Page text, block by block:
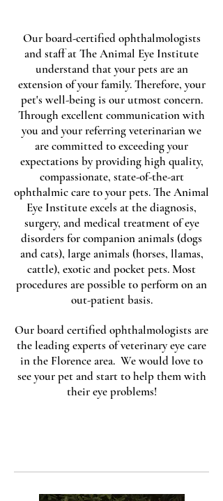
Our board-certified ophthalmologists
and staff at The Animal Eye Institute
understand that your pets are an
extension of your family. Therefore, your
pet's well-being is our utmost concern.
Through excellent communication with
you and your referring veterinarian we
are committed to exceeding your
expectations by providing high quality,
compassionate, state-of-the-art
ophthalmic care to your pets. The Animal
Eye Institute excels at the diagnosis,
surgery, and medical treatment of eye
disorders for companion animals (dogs
and cats), large animals (horses, llamas,
cattle), exotic and pocket pets. Most
procedures are possible to perform on an
out-patient basis.
Our board certified ophthalmologists are
the leading experts of veterinary eye care
in the Florence area. We would love to
see your pet and start to help them with
their eye problems!